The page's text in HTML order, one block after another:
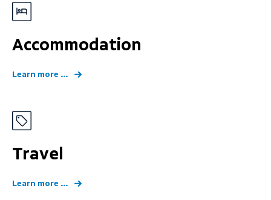
Accommodation
Learn more ...
Travel
Learn more ...